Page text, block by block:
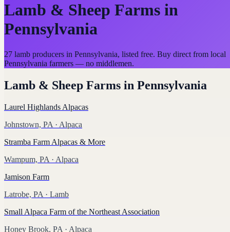
Lamb & Sheep Farms in
Pennsylvania
27 lamb producers in Pennsylvania, listed free. Buy direct from local
Pennsylvania farmers — no middlemen.
Lamb & Sheep Farms in Pennsylvania
Laurel Highlands Alpacas
Johnstown, PA · Alpaca
Stramba Farm Alpacas & More
Wampum, PA · Alpaca
Jamison Farm
Latrobe, PA · Lamb
Small Alpaca Farm of the Northeast Association
Honey Brook, PA · Alpaca